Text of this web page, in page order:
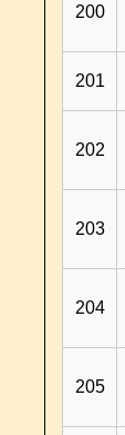
200
201
202
203
204
205